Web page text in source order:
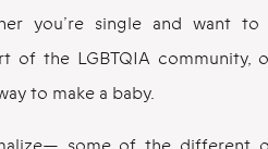
you’re single and want
of the LGBTQIA community,
to make a baby.